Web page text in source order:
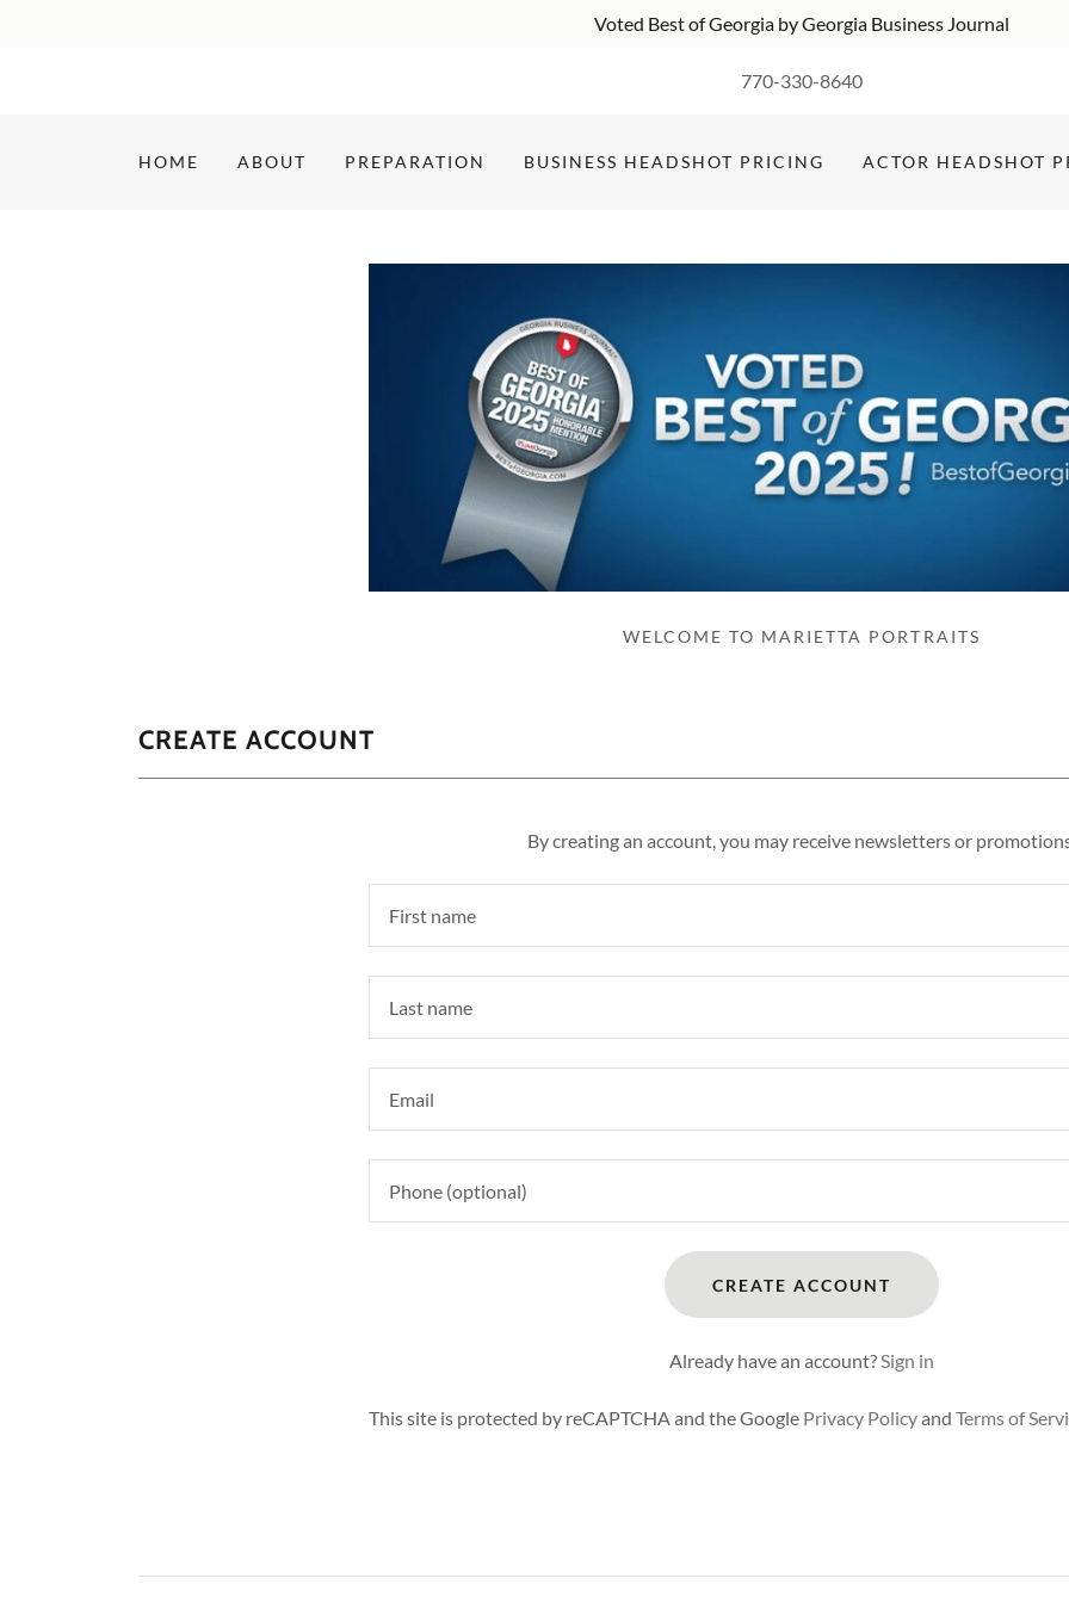
Voted Best of Georgia by Georgia Business Journal
770-330-8640
HOME ABOUT PREPARATION BUSINESS HEADSHOT PRICING ACTOR HEADSHOT
WELCOME TO MARIETTA PORTRAITS
CREATE ACCOUNT
By creating an account, you may receive newsletters or
CREATE ACCOUNT
Already have an account?Sign in
This site is protected by reCAPTCHA and the Google Privacy PolicyandTerms of